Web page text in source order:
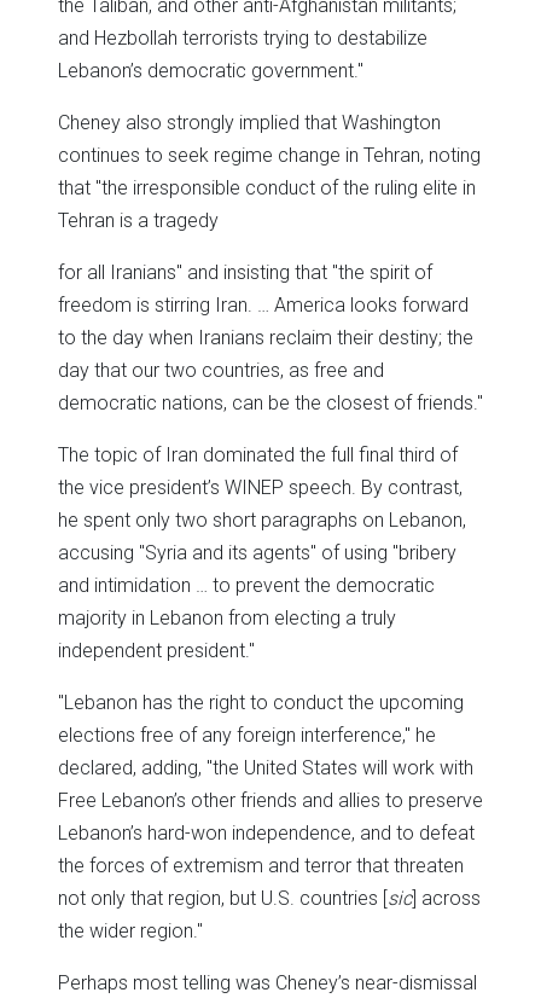
the Taliban, and other anti-Afghanistan militants;
and Hezbollah terrorists trying to destabilize
Lebanon’s democratic government."
Cheney also strongly implied that Washington
continues to seek regime change in Tehran, noting
that "the irresponsible conduct of the ruling elite in
Tehran is a tragedy
for all Iranians" and insisting that "the spirit of
freedom is stirring Iran. … America looks forward
to the day when Iranians reclaim their destiny; the
day that our two countries, as free and
democratic nations, can be the closest of friends."
The topic of Iran dominated the full final third of
the vice president’s WINEP speech. By contrast,
he spent only two short paragraphs on Lebanon,
accusing "Syria and its agents" of using "bribery
and intimidation … to prevent the democratic
majority in Lebanon from electing a truly
independent president."
"Lebanon has the right to conduct the upcoming
elections free of any foreign interference," he
declared, adding, "the United States will work with
Free Lebanon’s other friends and allies to preserve
Lebanon’s hard-won independence, and to defeat
the forces of extremism and terror that threaten
not only that region, but U.S. countries [sic] across
the wider region."
Perhaps most telling was Cheney’s near-dismissal